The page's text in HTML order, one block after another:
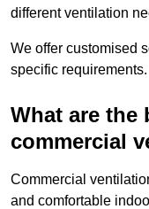
different ventilation
We offer customised
specific requirements.
What are the
commercial
Commercial
and comfortable